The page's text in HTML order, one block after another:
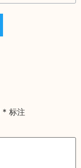
* 标注